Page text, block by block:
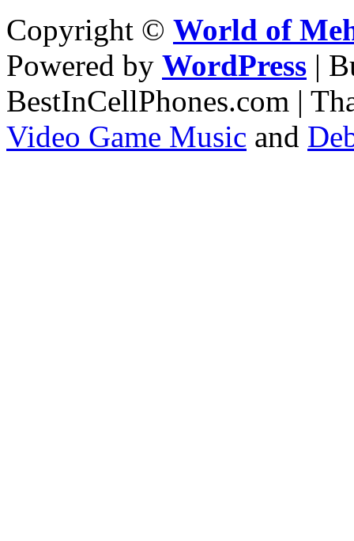
Copyright © World of
Powered by WordPress |
BestInCellPhones.com |
Video Game Music and